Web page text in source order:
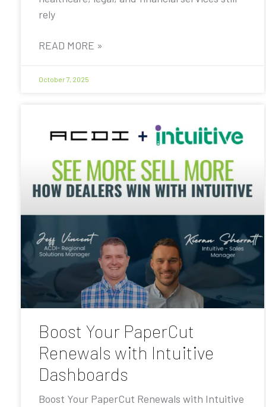
rely
READ MORE »
October 7, 2025
Boost Your PaperCut
Renewals with Intuitive
Dashboards
Boost Your PaperCut Renewals with Intuitive